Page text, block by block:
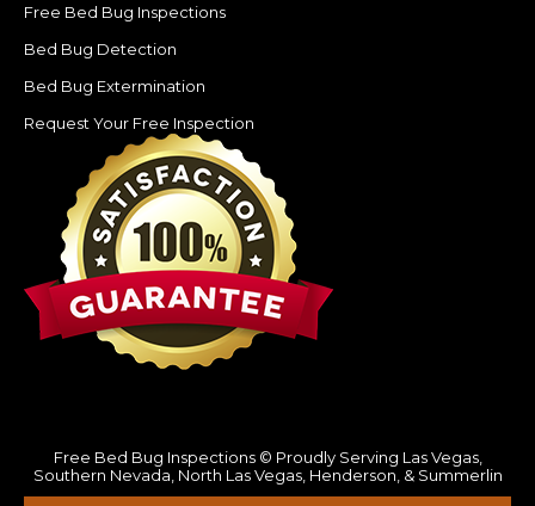
Free Bed Bug Inspections
Bed Bug Detection
Bed Bug Extermination
Request Your Free Inspection
Free Bed Bug Inspections © Proudly Serving Las Vegas,
Southern Nevada, North Las Vegas, Henderson, & Summerlin